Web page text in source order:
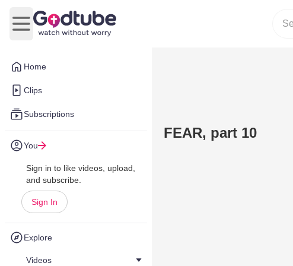
Home
Clips
Subscriptions
You
Sign in to like videos, upload,
and subscribe.
Sign In
Explore
Videos
Open main menu
FEAR, part 10